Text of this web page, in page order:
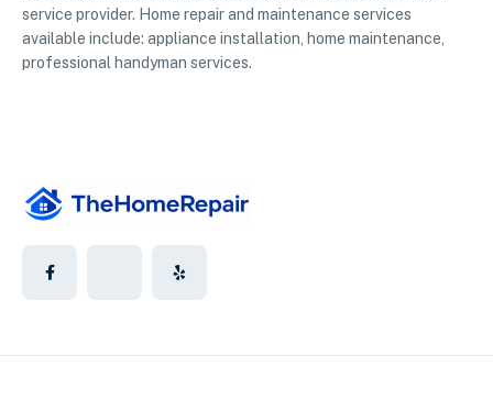
service provider. Home repair and maintenance services
available include: appliance installation, home maintenance,
professional handyman services.